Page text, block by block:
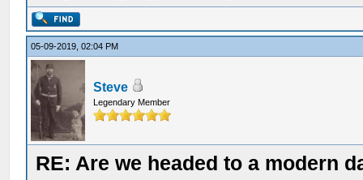
05-09-2019, 02:04 PM
Steve
Legendary Member
RE: Are we headed to a modern